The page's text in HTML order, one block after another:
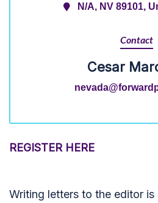
N/A, NV 89101,
Contact
Cesar
REGISTER HERE
Writing letters to the editor